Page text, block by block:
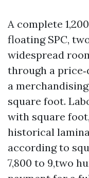
A complete
floating SPC,
widespread
through a
a
square foot.
with square
historical
according to
7,800 to 9,two